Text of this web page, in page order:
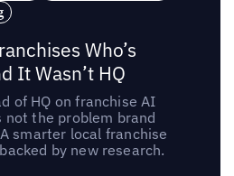
Who’s
It Wasn’t HQ
of HQ on franchise AI
not the problem brand
smarter local franchise
by new research.